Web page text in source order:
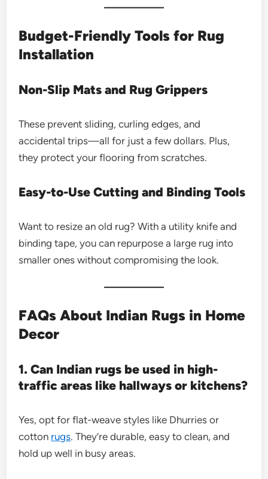
Budget-Friendly Tools for Rug
Installation
Non-Slip Mats and Rug Grippers
These prevent sliding, curling edges, and
accidental trips—all for just a few dollars. Plus,
they protect your flooring from scratches.
Easy-to-Use Cutting and Binding Tools
Want to resize an old rug? With a utility knife and
binding tape, you can repurpose a large rug into
smaller ones without compromising the look.
FAQs About Indian Rugs in Home
Decor
1. Can Indian rugs be used in high-
traffic areas like hallways or kitchens?
Yes, opt for flat-weave styles like Dhurries or
cotton rugs. They’re durable, easy to clean, and
hold up well in busy areas.